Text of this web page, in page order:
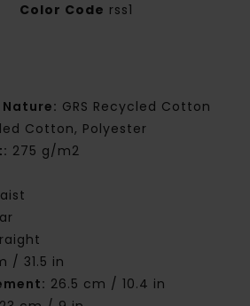
Color Code rss1
GRS Recycled Cotton
Cotton, Polyester
275 g/m2
/ 31.5 in
26.5 cm / 10.4 in